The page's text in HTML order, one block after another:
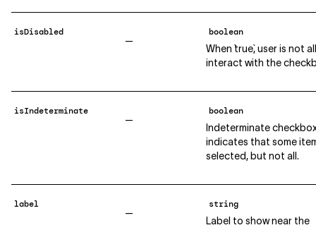
isDisabled
—
boolean
When `true`, user is not
interact with the
isIndeterminate
—
boolean
Indeterminate
indicates that some
selected, but not all.
label
—
string
Label to show near the